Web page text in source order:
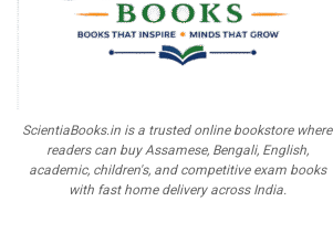
ScientiaBooks.in is a trusted online bookstore where
readers can buy Assamese, Bengali, English,
academic, children's, and competitive exam books
with fast home delivery across India.